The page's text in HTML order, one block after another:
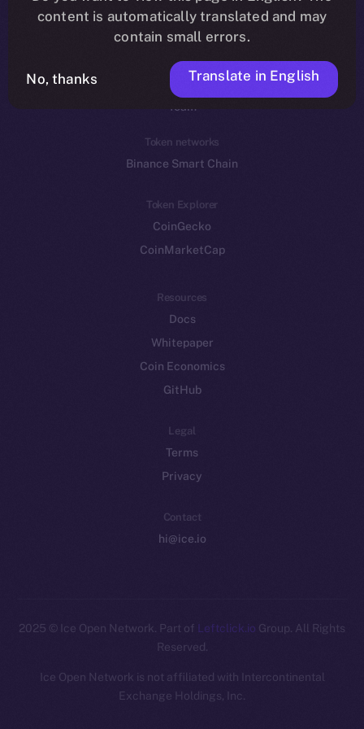
Reddit
Ecosystem
Startup Program
Frostbyte
Team
Token networks
Binance Smart Chain
Token Explorer
CoinGecko
CoinMarketCap
Resources
Docs
Whitepaper
Coin Economics
GitHub
Legal
Terms
Privacy
Contact
hi@ice.io
2025 © Ice Open Network. Part of Leftclick.io Group. All Rights
Reserved.
Ice Open Network is not affiliated with Intercontinental
Exchange Holdings, Inc.
Whitepaper
content is automatically translated and may
contain small errors.
No, thanks Translate in English